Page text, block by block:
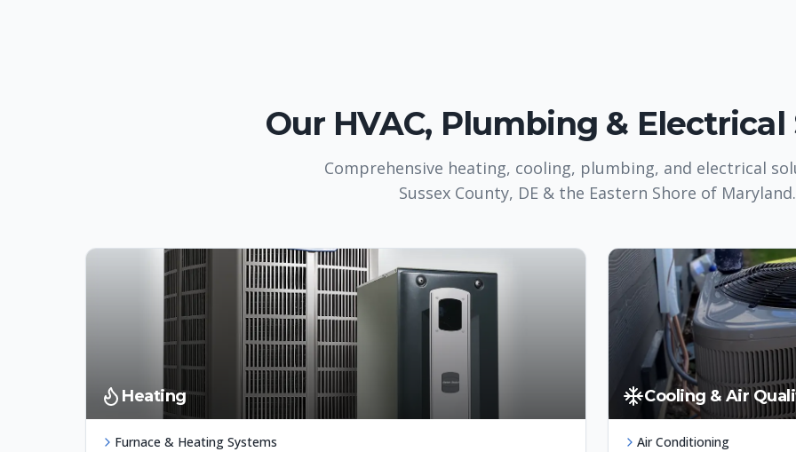
Our HVAC, Plumbing & Electrical
Comprehensive heating, cooling, plumbing, and electrical
Sussex County, DE & the Eastern Shore of Maryland.
Heating
Furnace & Heating Systems
Cooling & Air
Air Conditioning